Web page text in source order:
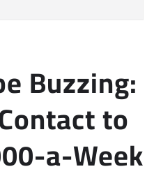
Buzzing:
to
a-Week